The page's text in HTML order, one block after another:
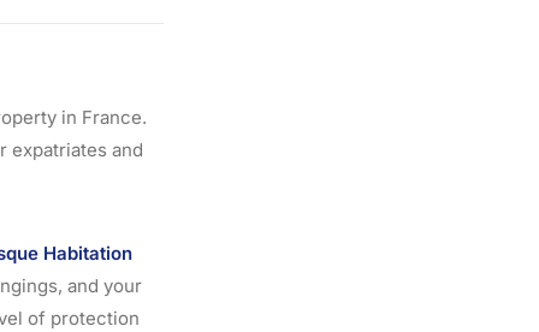
in France.
expatriates and
Habitation
and your
of protection